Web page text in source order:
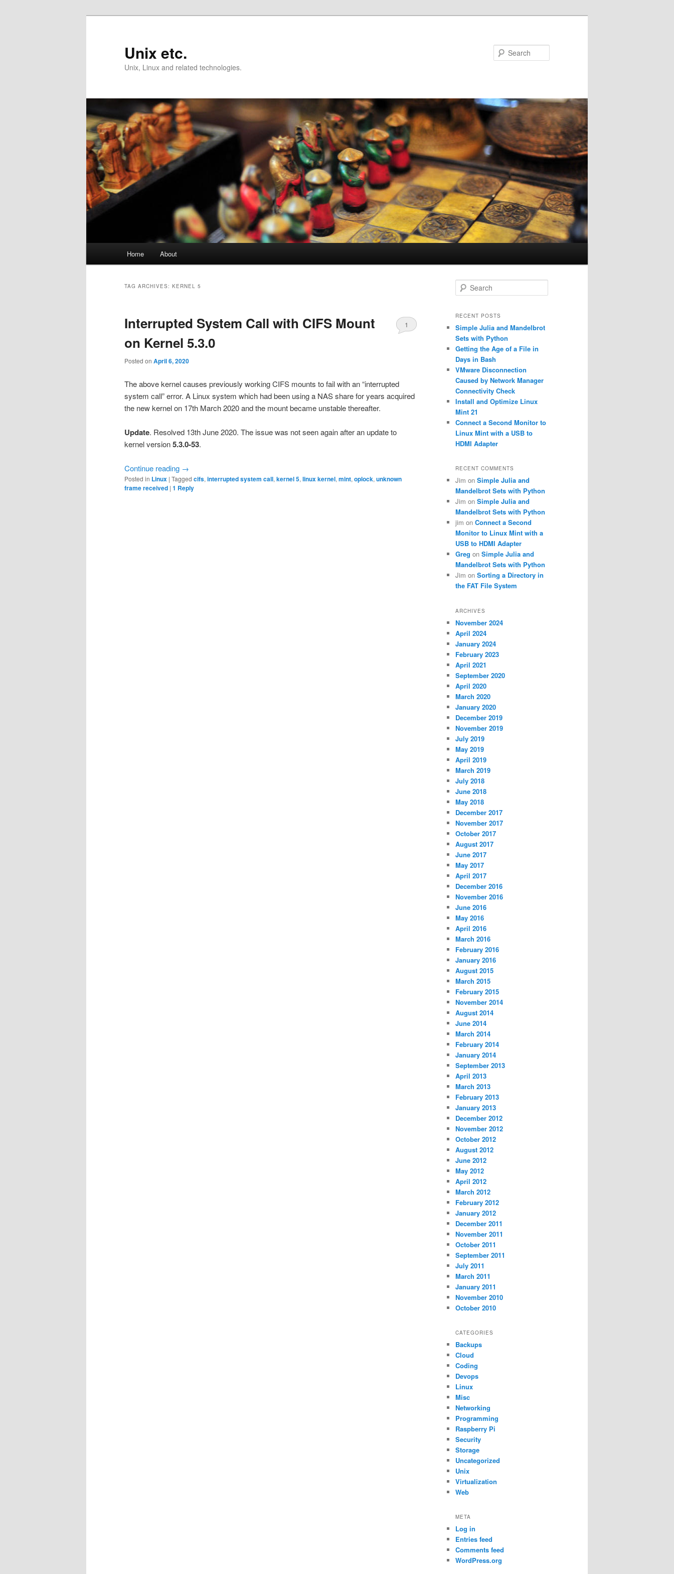
Unix etc.
Unix, Linux and related technologies.
Home About
TAG ARCHIVES: KERNEL 5
Interrupted System Call with CIFS Mount
on Kernel 5.3.0
Posted on April 6, 2020
1
The above kernel causes previously working CIFS mounts to fail with an “interrupted
system call” error. A Linux system which had been using a NAS share for years acquired
the new kernel on 17th March 2020 and the mount became unstable thereafter.
Update. Resolved 13th June 2020. The issue was not seen again after an update to
kernel version5.3.0-53.
Continue reading →
Posted in Linux | Tagged cifs, interrupted system call, kernel 5, linux kernel, mint, oplock, unknown
frame received | 1 Reply
e
r
h
RECENT POSTS
Simple Julia and Mandelbrot
Sets with Python
Getting the Age of a File in
Days in Bash
VMware Disconnection
Caused by Network Manager
Connectivity Check
Install and Optimize Linux
Mint 21
Connect a Second Monitor to
Linux Mint with a USB to
HDMI Adapter
RECENT COMMENTS
Jim on Simple Julia and
Mandelbrot Sets with Python
Jim on Simple Julia and
Mandelbrot Sets with Python
jim on Connect a Second
Monitor to Linux Mint with a
USB to HDMI Adapter
Greg on Simple Julia and
Mandelbrot Sets with Python
Jim on Sorting a Directory in
the FAT File System
ARCHIVES
November 2024
April 2024
January 2024
February 2023
April 2021
September 2020
April 2020
March 2020
January 2020
December 2019
November 2019
July 2019
May 2019
April 2019
March 2019
July 2018
June 2018
May 2018
December 2017
November 2017
October 2017
August 2017
June 2017
May 2017
April 2017
December 2016
November 2016
June 2016
May 2016
April 2016
March 2016
February 2016
January 2016
August 2015
March 2015
February 2015
November 2014
August 2014
June 2014
March 2014
February 2014
January 2014
September 2013
April 2013
March 2013
February 2013
January 2013
December 2012
November 2012
October 2012
August 2012
June 2012
May 2012
April 2012
March 2012
February 2012
January 2012
December 2011
November 2011
October 2011
September 2011
July 2011
March 2011
January 2011
November 2010
October 2010
CATEGORIES
Backups
Cloud
Coding
Devops
Linux
Misc
Networking
Programming
Raspberry Pi
Security
Storage
Uncategorized
Unix
Virtualization
Web
META
Log in
Entries feed
Comments feed
WordPress.org